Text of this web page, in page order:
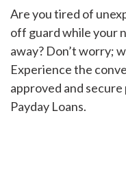
Are you tired of
off guard while your
away? Don’t worry;
Experience the
approved and
Payday Loans.